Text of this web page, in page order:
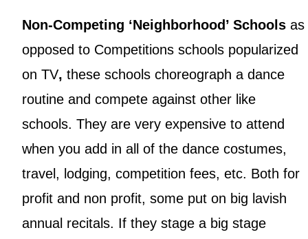
Non-Competing ‘Neighborhood’ Schools as
opposed to Competitions schools popularized
on TV, these schools choreograph a dance
routine and compete against other like
schools. They are very expensive to attend
when you add in all of the dance costumes,
travel, lodging, competition fees, etc. Both for
profit and non profit, some put on big lavish
annual recitals. If they stage a big stage